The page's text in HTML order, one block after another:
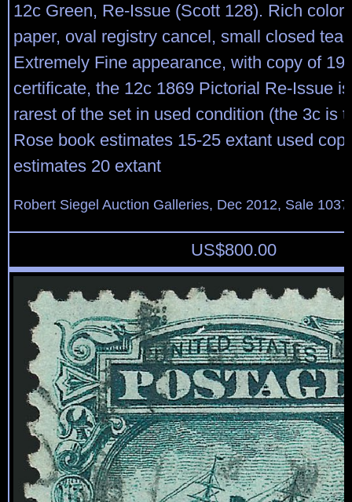
12c Green, Re-Issue (Scott 128). Rich color
paper, oval registry cancel, small closed
Extremely Fine appearance, with copy of
certificate, the 12c 1869 Pictorial Re-Issue
rarest of the set in used condition (the 3c is
Rose book estimates 15-25 extant used
estimates 20 extant
Robert Siegel Auction Galleries, Dec 2012, Sale
US$800.00